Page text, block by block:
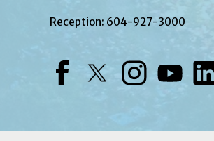
Reception: 604-927-3000